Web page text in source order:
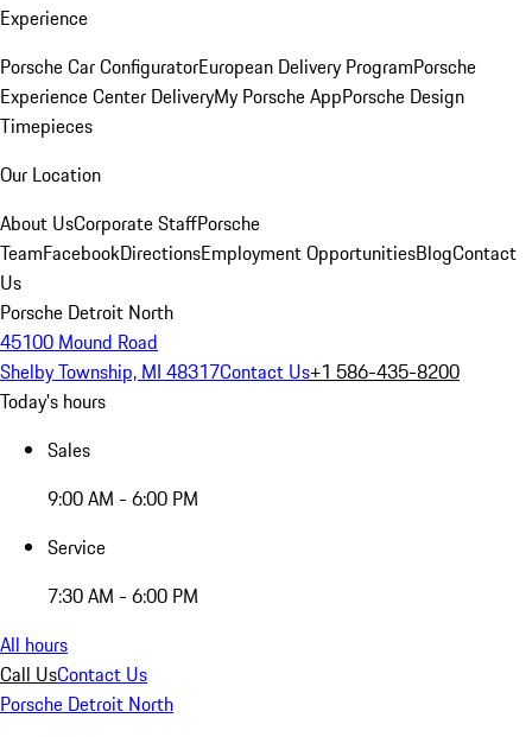
Experience
Porsche Car ConfiguratorEuropean Delivery ProgramPorsche
Experience Center DeliveryMy Porsche AppPorsche Design
Timepieces
Our Location
About UsCorporate StaffPorsche
TeamFacebookDirectionsEmployment OpportunitiesBlogContact
Us
Porsche Detroit North
45100 Mound Road
Shelby Township, MI 48317Contact Us+1 586-435-8200
Today's hours
Sales
9:00 AM - 6:00 PM
Service
7:30 AM - 6:00 PM
All hours
Call UsContact Us
Porsche Detroit North